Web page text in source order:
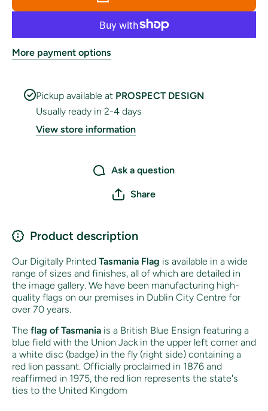
More payment options
Pickup available at PROSPECT DESIGN
Usually ready in 2-4 days
View store information
Ask a question
Share
Product description
Our Digitally Printed Tasmania Flag is available in a wide
range of sizes and finishes, all of which are detailed in
the image gallery. We have been manufacturing high-
quality flags on our premises in Dublin City Centre for
over 70 years.
The flag of Tasmania is a British Blue Ensign featuring a
blue field with the Union Jack in the upper left corner and
a white disc (badge) in the fly (right side) containing a
red lion passant. Officially proclaimed in 1876 and
reaffirmed in 1975, the red lion represents the state's
ties to the United Kingdom